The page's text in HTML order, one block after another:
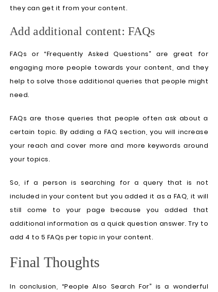
they can get it from your content.
Add additional content: FAQs
FAQs or “Frequently Asked Questions” are great for
engaging more people towards your content, and they
help to solve those additional queries that people might
need.
FAQs are those queries that people often ask about a
certain topic. By adding a FAQ section, you will increase
your reach and cover more and more keywords around
your topics.
So, if a person is searching for a query that is not
included in your content but you added it as a FAQ, it will
still come to your page because you added that
additional information as a quick question answer. Try to
add 4 to 5 FAQs per topic in your content.
Final Thoughts
In conclusion, “People Also Search For” is a wonderful